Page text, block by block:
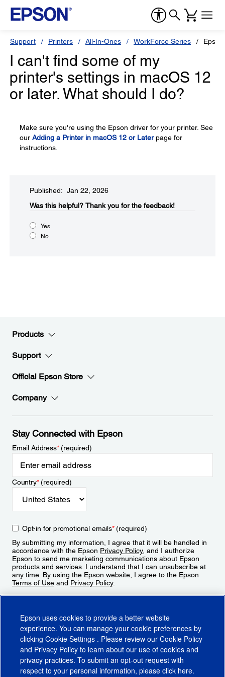
Support Printers All-In-Ones WorkForce Series
I can't find some of my
printer's settings in macOS 12
or later. What should I do?
Make sure you're using the Epson driver for your printer. See
our Adding a Printer in macOS 12 or Laterpage for
instructions.
Published: Jan 22, 2026
Was this helpful?​ Thank you for the feedback!
Yes
No
Products
Support
Official Epson Store
Company
Stay Connected with Epson
Email Address*(required)
Country*(required)
Opt-in for promotional emails*(required)
By submitting my information, I agree that it will be handled in
accordance with the Epson Privacy Policy, and I authorize
Epson to send me marketing communications about Epson
products and services. I understand that I can unsubscribe at
any time. By using the Epson website, I agree to the Epson
Terms of Use and Privacy Policy.
Epson uses cookies to provide a better website
experience. You can manage your cookie preferences by
clicking Cookie Settings . Please review our Cookie Policy
and Privacy Policy to learn about our use of cookies and
privacy practices. To submit an opt-out request with
respect to your personal information, please click here.